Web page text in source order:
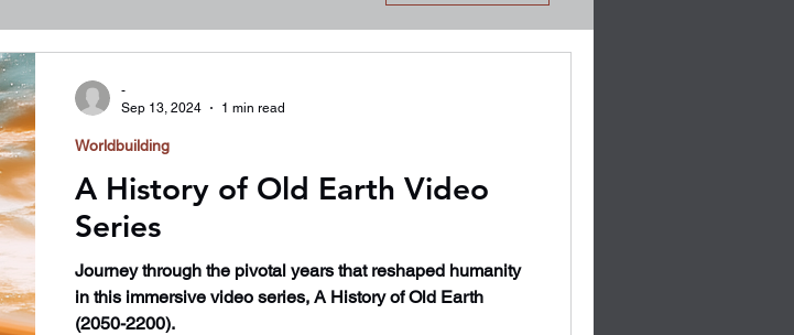
A History of Old Earth Video
Series
Journey through the pivotal years that reshaped humanity
in this immersive video series, A History of Old Earth
(2050-2200).
Worldbuilding
-
Sep 13, 2024
1 min read